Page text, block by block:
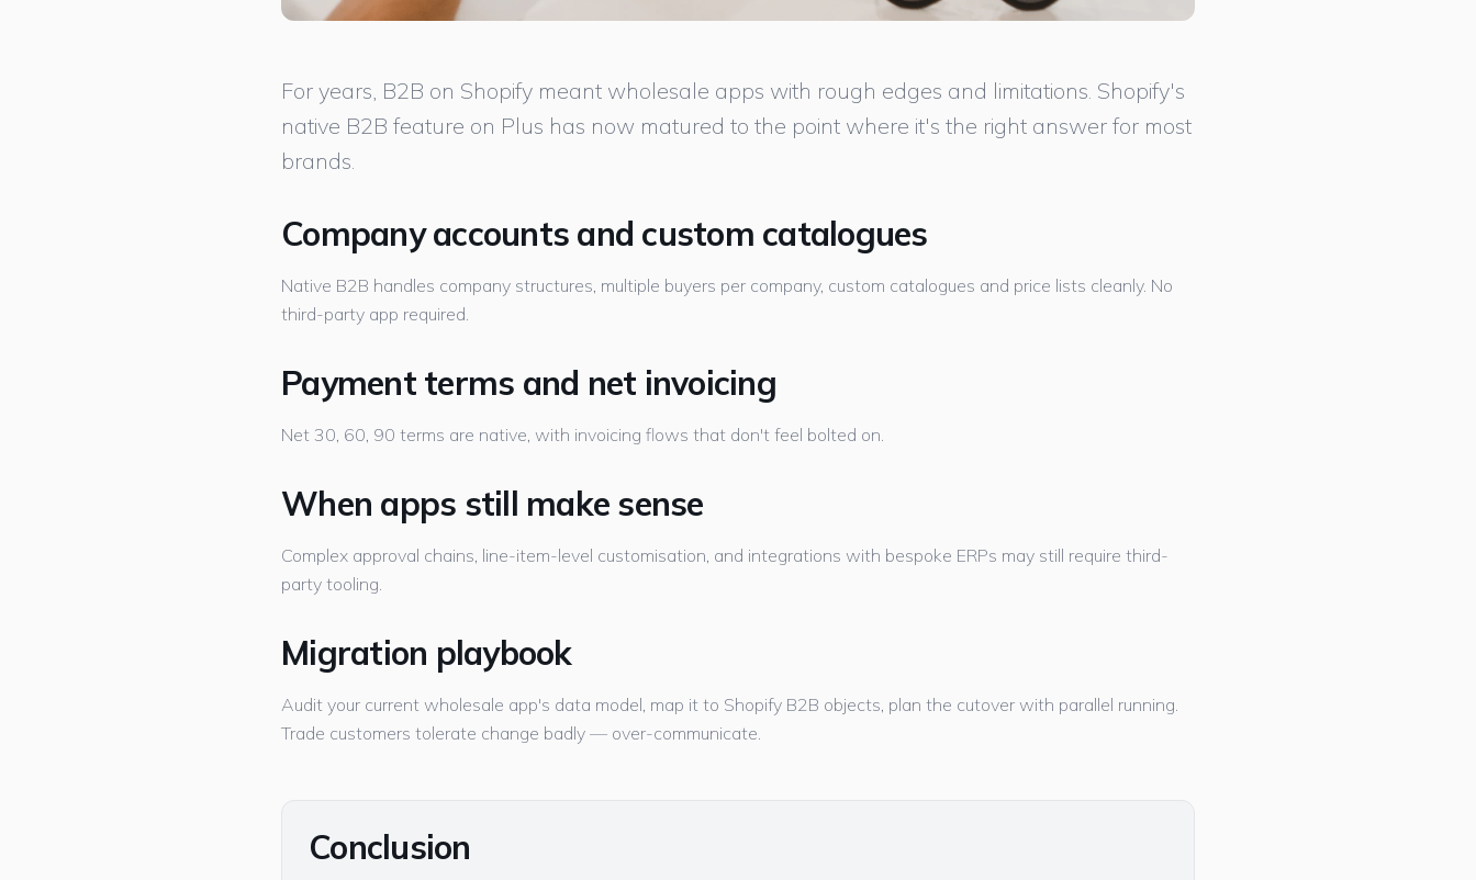
For years, B2B on Shopify meant wholesale apps with rough edges and limitations. Shopify's
native B2B feature on Plus has now matured to the point where it's the right answer for most
brands.
Company accounts and custom catalogues
Native B2B handles company structures, multiple buyers per company, custom catalogues and price lists cleanly. No
third-party app required.
Payment terms and net invoicing
Net 30, 60, 90 terms are native, with invoicing flows that don't feel bolted on.
When apps still make sense
Complex approval chains, line-item-level customisation, and integrations with bespoke ERPs may still require third-
party tooling.
Migration playbook
Audit your current wholesale app's data model, map it to Shopify B2B objects, plan the cutover with parallel running.
Trade customers tolerate change badly — over-communicate.
Conclusion